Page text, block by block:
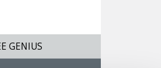
GENIUS